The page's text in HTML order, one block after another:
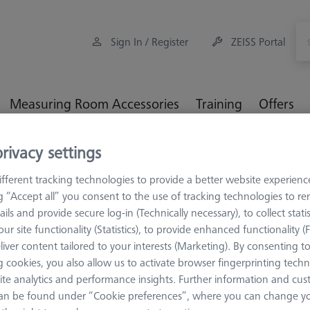
Sign In / Register ZEISS Portal
Measuring Room Accessories Training Offers
Cylinder styli M3 REN, spherical cylinder styli, ruby
styli, ruby spherical
suitable for narrow workpieces, such as thin sheet
styli. Care must be taken to ensure that the styli axis is
form are the spherical cylindrical styli, which are mostly
settings
tracking technologies to provide a better website
“Accept all” you consent to the use of tracking technologies to
and provide secure log-in (Technically necessary), to collect
site functionality (Statistics), to provide enhanced functionality
content tailored to your interests (Marketing). By consenting
cookies, you also allow us to activate browser fingerprinting
analytics and performance insights. Further information and
be found under “Cookie preferences”, where you can change